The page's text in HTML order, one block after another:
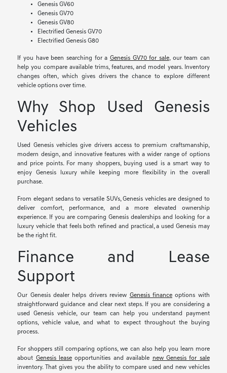
Genesis GV60
Genesis GV70
Genesis GV80
Electrified Genesis GV70
Electrified Genesis G80
If you have been searching for a Genesis GV70 for sale, our team can
help you compare available trims, features, and model years. Inventory
changes often, which gives drivers the chance to explore different
vehicle options over time.
Why Shop Used Genesis
Vehicles
Used Genesis vehicles give drivers access to premium craftsmanship,
modern design, and innovative features with a wider range of options
and price points. For many shoppers, buying used is a smart way to
enjoy Genesis luxury while keeping more flexibility in the overall
purchase.
From elegant sedans to versatile SUVs, Genesis vehicles are designed to
deliver comfort, performance, and a more elevated ownership
experience. If you are comparing Genesis dealerships and looking for a
luxury vehicle that feels both refined and practical, a used Genesis may
be the right fit.
Finance and Lease
Support
Our Genesis dealer helps drivers review Genesis finance options with
straightforward guidance and clear next steps. If you are considering a
used Genesis vehicle, our team can help you understand payment
options, vehicle value, and what to expect throughout the buying
process.
For shoppers still comparing options, we can also help you learn more
about Genesis lease opportunities and available new Genesis for sale
inventory. That gives you the ability to compare used and new vehicles